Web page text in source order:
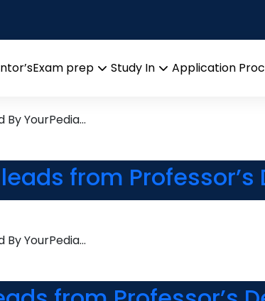
Exam prep
Study In
Application
from Professor’s
By YourPedia…
from Professor’s
By YourPedia…